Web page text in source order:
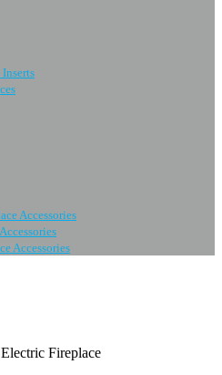
Accessories
Accessories
Fireplace